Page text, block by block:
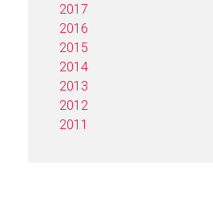
2017
2016
2015
2014
2013
2012
2011